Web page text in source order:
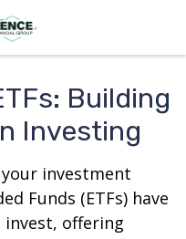
Building
Investing
investment
Funds (ETFs) have
offering